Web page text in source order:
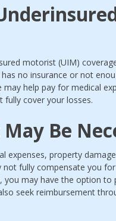
motorist (UIM)
no insurance or not
help pay for medical
fully cover your losses.
Be
expenses, property
fully compensate you
you may have the option
seek reimbursement